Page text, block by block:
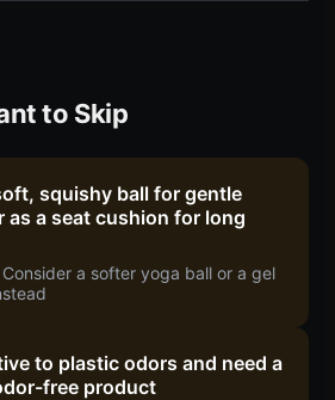
to Skip
squishy ball for gentle
as a seat cushion for long
Consider a softer yoga ball or a gel
to plastic odors and need a
free product